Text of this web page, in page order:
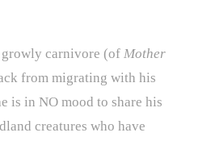
carnivore (ofMother
from migrating with his
is in NO mood to share his
creatures who have